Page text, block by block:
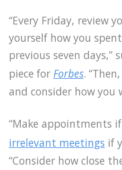
“Every Friday, review
yourself how you
previous seven days,”
piece for Forbes.
and consider how you
“Make appointments
irrelevant meetings if
“Consider how close